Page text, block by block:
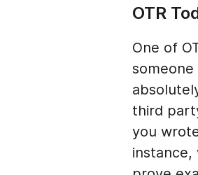
OTR
One of
someone
third
you
instance,